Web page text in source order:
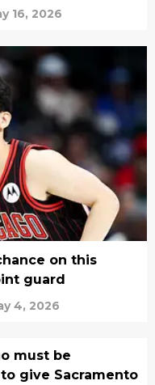
16, 2026
on this
guard
4, 2026
must be
give Sacramento